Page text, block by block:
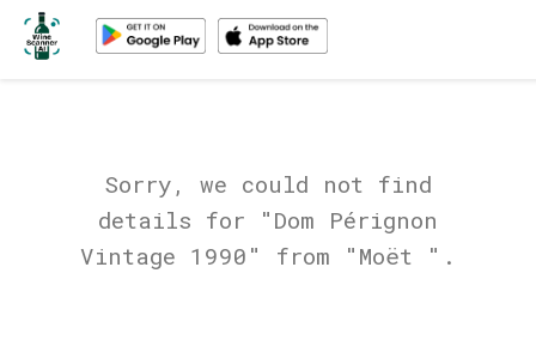
Sorry, we could not find
details for "Dom Pérignon
Vintage 1990" from "Moët ".